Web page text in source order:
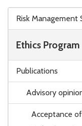
Risk Management
Ethics Program
Publications
Advisory
Acceptance